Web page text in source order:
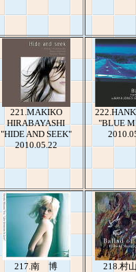
221.MAKIKO
HIRABAYASHI
"HIDE AND SEEK"
2010.05.22
"BLUE
217.南 博
218.村